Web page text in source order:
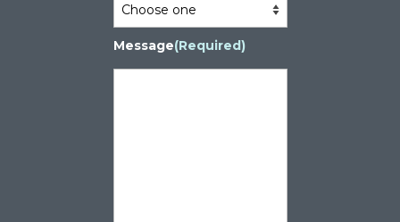
Message(Required)